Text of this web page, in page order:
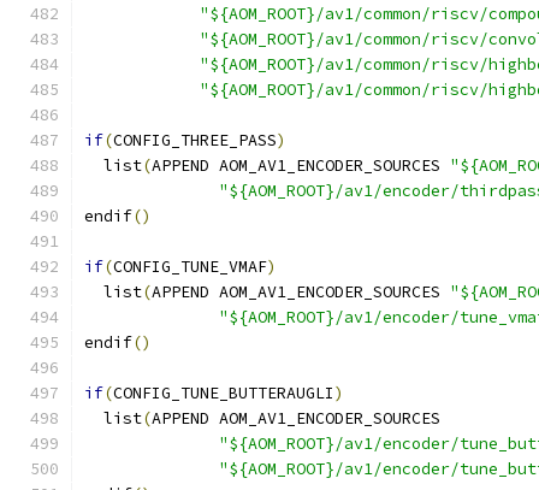
"${AOM_ROOT}/av1/common/riscv/
"${AOM_ROOT}/av1/common/riscv/
"${AOM_ROOT}/av1/common/riscv/
"${AOM_ROOT}/av1/common/riscv/
if(CONFIG_THREE_PASS)
  list
(APPEND AOM_AV1_ENCODER_SOURCES
"${AOM_ROOT}/av1/encoder/
endif()
if(CONFIG_TUNE_VMAF)
  list
(APPEND AOM_AV1_ENCODER_SOURCES
"${AOM_ROOT}/av1/encoder/
endif()
if(CONFIG_TUNE_BUTTERAUGLI)
  list
(APPEND AOM_AV1_ENCODER_SOURCES
"${AOM_ROOT}/av1/encoder/
"${AOM_ROOT}/av1/encoder/